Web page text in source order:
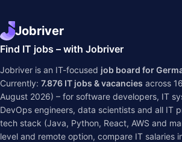
Jobriver
Find IT jobs – with Jobriver
Jobriver is an IT-focused job board for
Currently: 7.876 IT jobs & vacancies across
August 2026) – for software developers, IT
DevOps engineers, data scientists and all IT
tech stack (Java, Python, React, AWS and
level and remote option, compare IT salaries